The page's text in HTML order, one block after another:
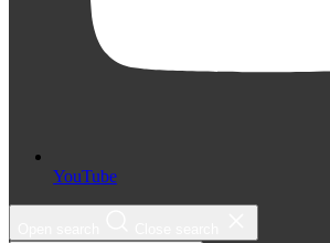
YouTube